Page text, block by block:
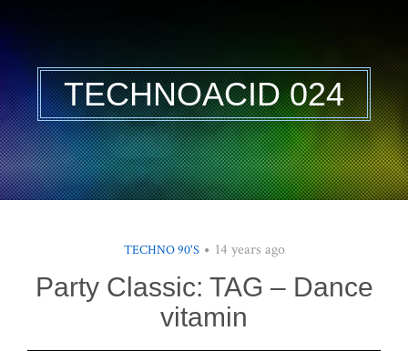
TECHNOACID 024
TECHNO 90'S 14 years ago
Party Classic: TAG – Dance
vitamin